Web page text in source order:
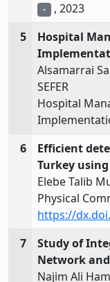
- , 2023
5
Hospital
Alsamarrai
SEFER
Hospital
6
Efficient
Turkey
Elebe Talib
Physical
https://
7
Study of
Network
Najim Ali